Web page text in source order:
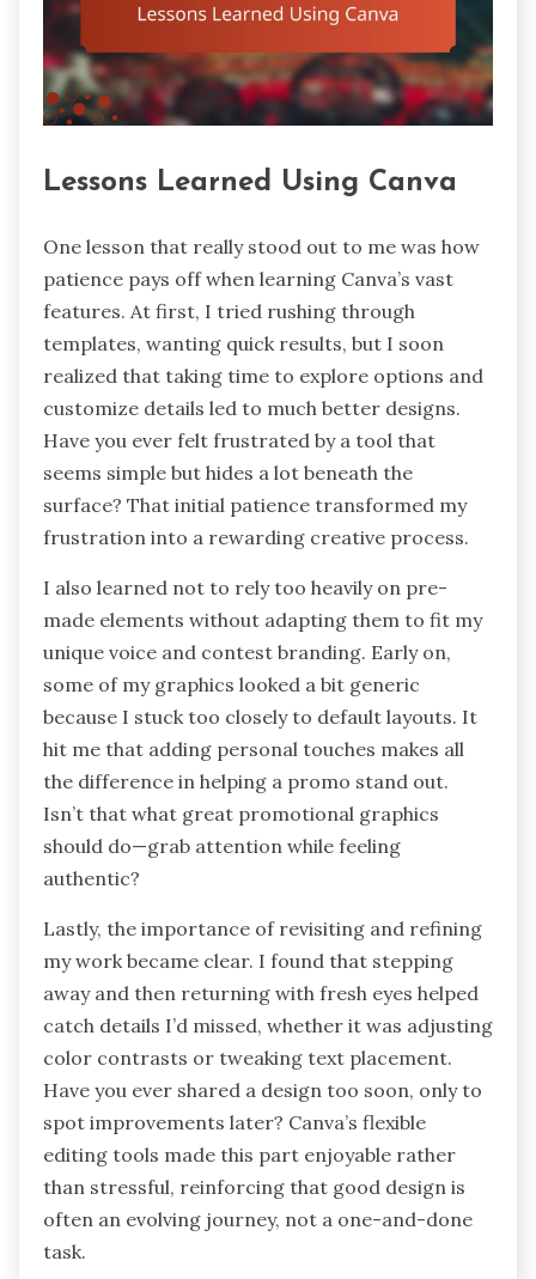
Lessons Learned Using Canva
One lesson that really stood out to me was how
patience pays off when learning Canva’s vast
features. At first, I tried rushing through
templates, wanting quick results, but I soon
realized that taking time to explore options and
customize details led to much better designs.
Have you ever felt frustrated by a tool that
seems simple but hides a lot beneath the
surface? That initial patience transformed my
frustration into a rewarding creative process.
I also learned not to rely too heavily on pre-
made elements without adapting them to fit my
unique voice and contest branding. Early on,
some of my graphics looked a bit generic
because I stuck too closely to default layouts. It
hit me that adding personal touches makes all
the difference in helping a promo stand out.
Isn’t that what great promotional graphics
should do—grab attention while feeling
authentic?
Lastly, the importance of revisiting and refining
my work became clear. I found that stepping
away and then returning with fresh eyes helped
catch details I’d missed, whether it was adjusting
color contrasts or tweaking text placement.
Have you ever shared a design too soon, only to
spot improvements later? Canva’s flexible
editing tools made this part enjoyable rather
than stressful, reinforcing that good design is
often an evolving journey, not a one-and-done
task.